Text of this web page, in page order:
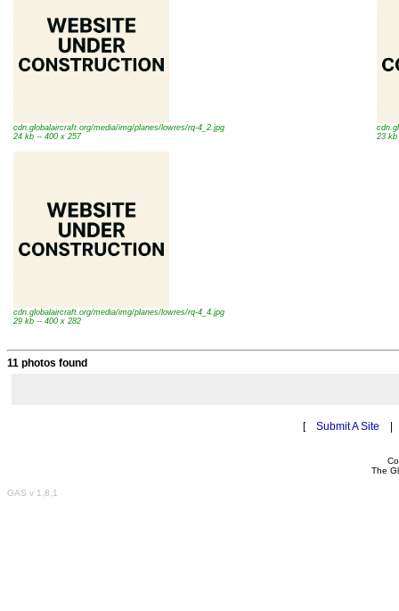
cdn.globalaircraft.org/media/img/planes/lowres/rq-4_2.jpg
24 kb -- 400 x 257
23 kb
cdn.globalaircraft.org/media/img/planes/lowres/rq-4_4.jpg
29 kb -- 400 x 282
11 photos found
[ Submit A Site
The
GAS v 1,8,1